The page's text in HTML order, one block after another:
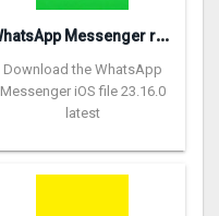
W
hatsApp Messenger repon
Download the WhatsApp
Messenger iOS file 23.16.0
latest